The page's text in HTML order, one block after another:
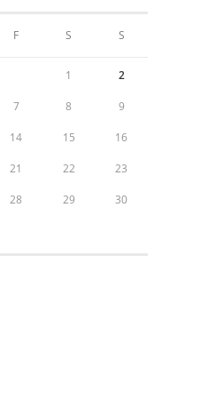
F S S
1 2
7 8 9
14 15 16
21 22 23
28 29 30